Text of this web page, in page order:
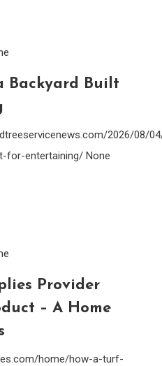
Backyard Built
2026/08/
for-entertaining/ None
Provider
– A Home
home/how-a-turf-